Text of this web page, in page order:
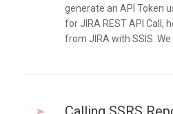
generate an API Token
for JIRA REST API Call,
from JIRA with SSIS.